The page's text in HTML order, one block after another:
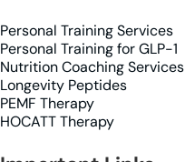
Personal Training Services
Personal Training for GLP-1
Nutrition Coaching Services
Longevity Peptides
PEMF Therapy
HOCATT Therapy